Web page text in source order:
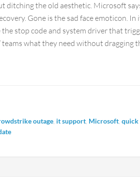
ditching the old aesthetic. Microsoft
Gone is the sad face emoticon.
stop code and system driver that
teams what they need without dragging
outage it support Microsoft quick